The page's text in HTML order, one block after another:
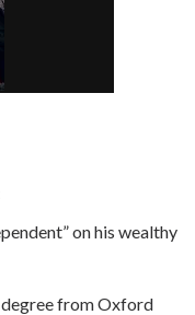
on his wealthy
from Oxford